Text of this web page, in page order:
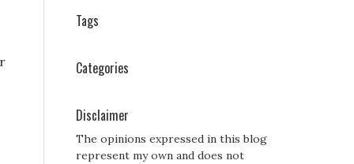
Tags
Categories
Disclaimer
The opinions expressed in this blog
represent my own and does not